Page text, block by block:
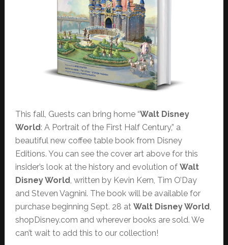
This fall, Guests can bring home “Walt Disney
World: A Portrait of the First Half Century,” a
beautiful new coffee table book from Disney
Editions. You can see the cover art above for this
insider’s look at the history and evolution of Walt
Disney World, written by Kevin Kern, Tim O’Day
and Steven Vagnini. The book will be available for
purchase beginning Sept. 28 at Walt Disney World,
shopDisney.com and wherever books are sold. We
can’t wait to add this to our collection!